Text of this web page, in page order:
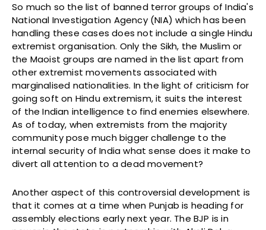
So much so the list of banned terror groups of India's
National Investigation Agency (NIA) which has been
handling these cases does not include a single Hindu
extremist organisation. Only the Sikh, the Muslim or
the Maoist groups are named in the list apart from
other extremist movements associated with
marginalised nationalities. In the light of criticism for
going soft on Hindu extremism, it suits the interest
of the Indian intelligence to find enemies elsewhere.
As of today, when extremists from the majority
community pose much bigger challenge to the
internal security of India what sense does it make to
divert all attention to a dead movement?
Another aspect of this controversial development is
that it comes at a time when Punjab is heading for
assembly elections early next year. The BJP is in